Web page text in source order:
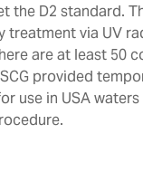
the D2 standard.
treatment via UV
are at least 50
provided
use in USA